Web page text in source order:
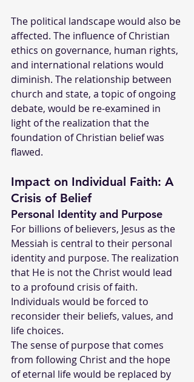
The political landscape would also be
affected. The influence of Christian
ethics on governance, human rights,
and international relations would
diminish. The relationship between
church and state, a topic of ongoing
debate, would be re-examined in
light of the realization that the
foundation of Christian belief was
flawed.
Impact on Individual Faith: A
Crisis of Belief
Personal Identity and Purpose
For billions of believers, Jesus as the
Messiah is central to their personal
identity and purpose. The realization
that He is not the Christ would lead
to a profound crisis of faith.
Individuals would be forced to
reconsider their beliefs, values, and
life choices.
The sense of purpose that comes
from following Christ and the hope
of eternal life would be replaced by